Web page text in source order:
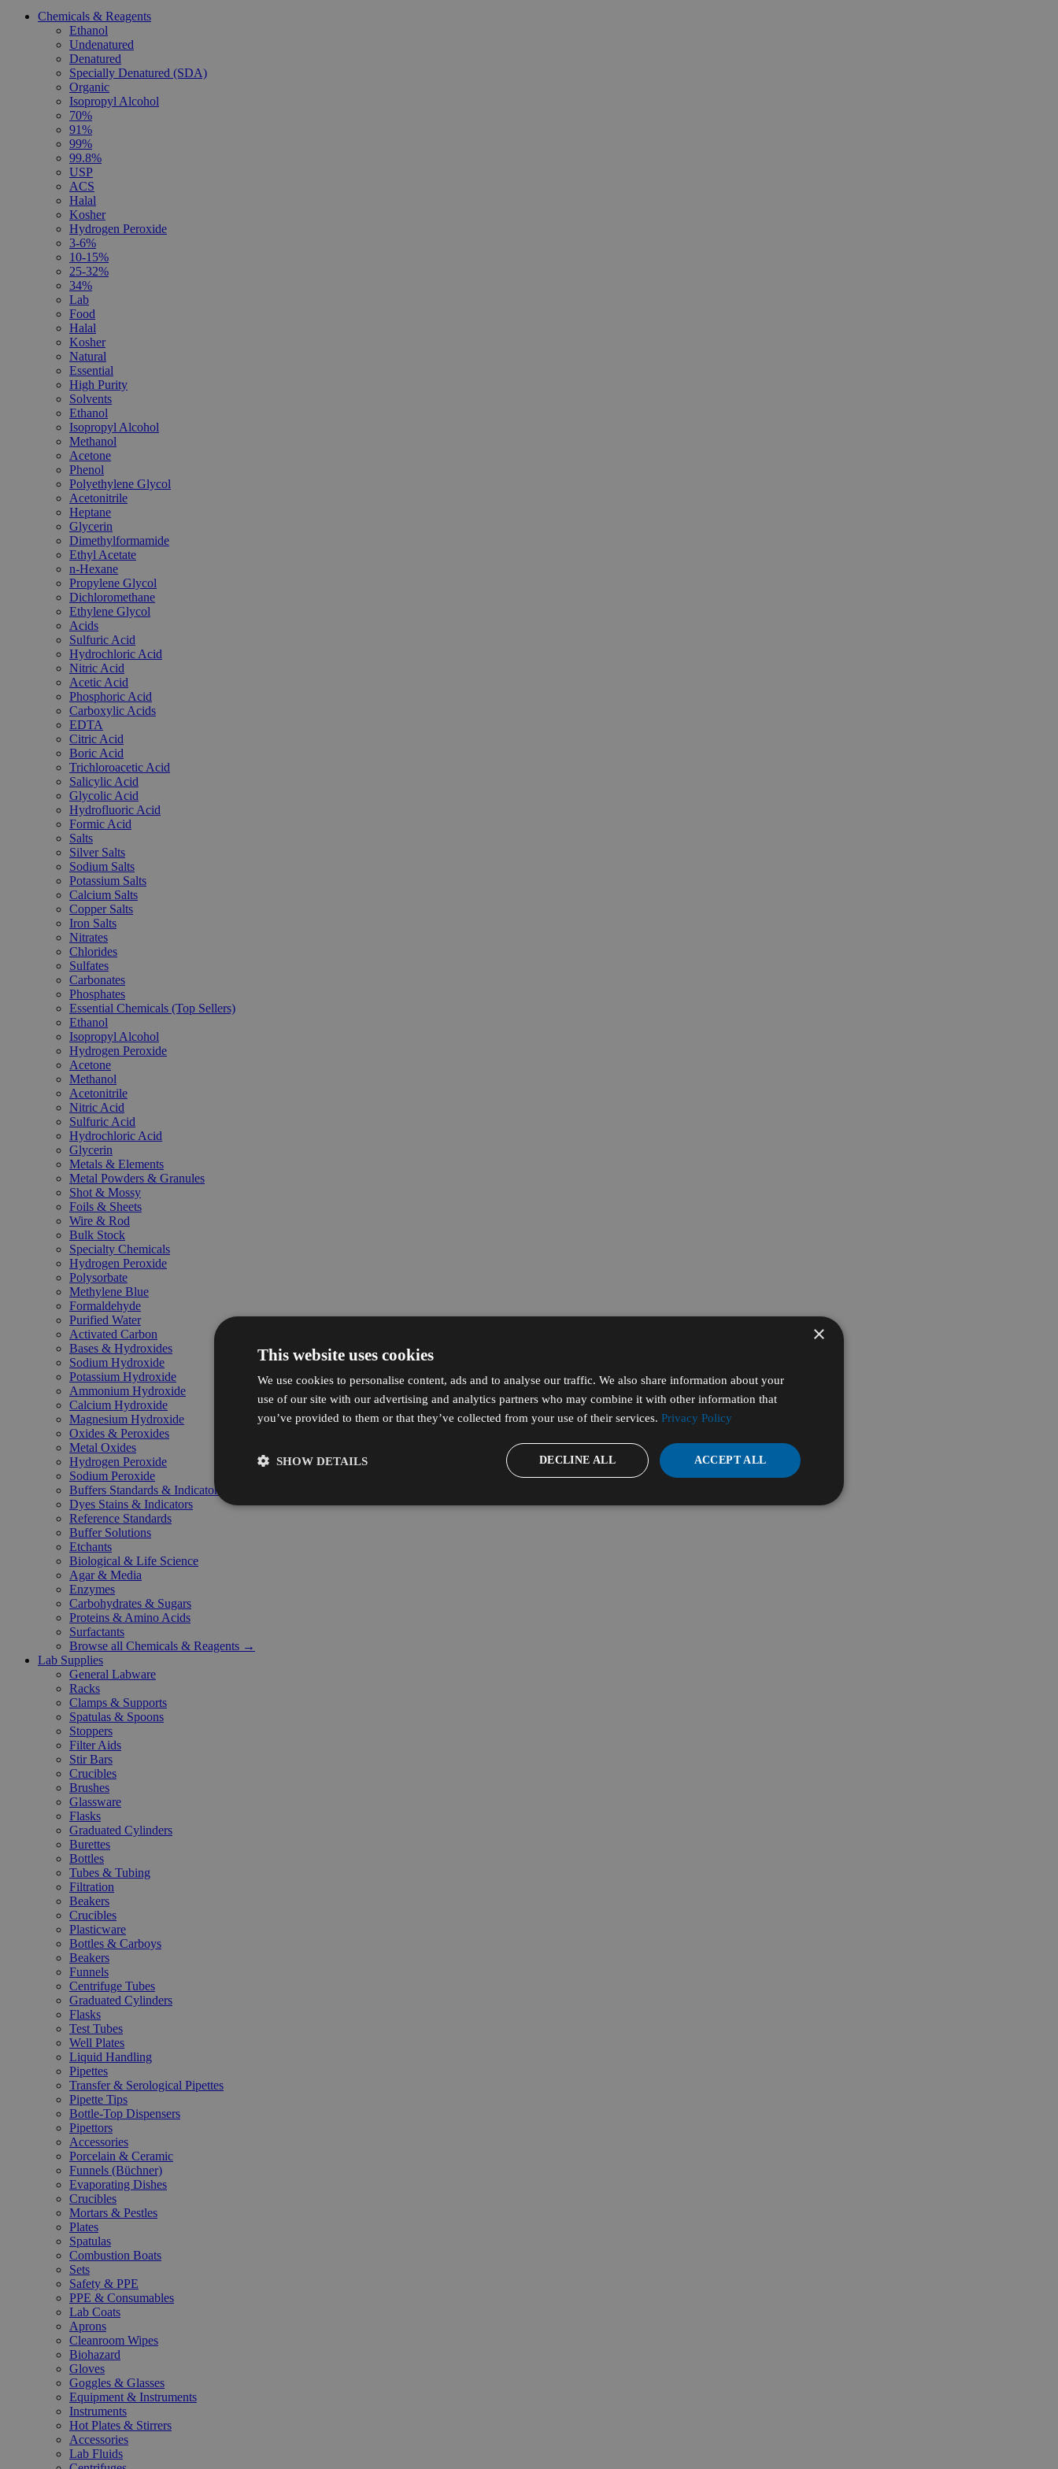
Chemicals & Reagents
Ethanol
Undenatured
Denatured
Specially Denatured (SDA)
Organic
Isopropyl Alcohol
70%
91%
99%
99.8%
USP
ACS
Halal
Kosher
Hydrogen Peroxide
3-6%
10-15%
25-32%
34%
Lab
Food
Halal
Kosher
Natural
Essential
High Purity
Solvents
Ethanol
Isopropyl Alcohol
Methanol
Acetone
Phenol
Polyethylene Glycol
Acetonitrile
Heptane
Glycerin
Dimethylformamide
Ethyl Acetate
n-Hexane
Propylene Glycol
Dichloromethane
Ethylene Glycol
Acids
Sulfuric Acid
Hydrochloric Acid
Nitric Acid
Acetic Acid
Phosphoric Acid
Carboxylic Acids
EDTA
Citric Acid
Boric Acid
Trichloroacetic Acid
Salicylic Acid
Glycolic Acid
Hydrofluoric Acid
Formic Acid
Salts
Silver Salts
Sodium Salts
Potassium Salts
Calcium Salts
Copper Salts
Iron Salts
Nitrates
Chlorides
Sulfates
Carbonates
Phosphates
Essential Chemicals (Top Sellers)
Ethanol
Isopropyl Alcohol
Hydrogen Peroxide
Acetone
Methanol
Acetonitrile
Nitric Acid
Sulfuric Acid
Hydrochloric Acid
Glycerin
Metals & Elements
Metal Powders & Granules
Shot & Mossy
Foils & Sheets
Wire & Rod
Bulk Stock
Specialty Chemicals
Hydrogen Peroxide
Polysorbate
Methylene Blue
Formaldehyde
Purified Water
Activated Carbon
Bases & Hydroxides
Sodium Hydroxide
Potassium Hydroxide
Ammonium Hydroxide
Calcium Hydroxide
Magnesium Hydroxide
Oxides & Peroxides
Metal Oxides
Hydrogen Peroxide
Sodium Peroxide
Buffers Standards & Indicators
Dyes Stains & Indicators
Reference Standards
Buffer Solutions
Etchants
Biological & Life Science
Agar & Media
Enzymes
Carbohydrates & Sugars
Proteins & Amino Acids
Surfactants
Browse all Chemicals & Reagents →
Lab Supplies
General Labware
Racks
Clamps & Supports
Spatulas & Spoons
Stoppers
Filter Aids
Stir Bars
Crucibles
Brushes
Glassware
Flasks
Graduated Cylinders
Burettes
Bottles
Tubes & Tubing
Filtration
Beakers
Crucibles
Plasticware
Bottles & Carboys
Beakers
Funnels
Centrifuge Tubes
Graduated Cylinders
Flasks
Test Tubes
Well Plates
Liquid Handling
Pipettes
Transfer & Serological Pipettes
Pipette Tips
Bottle-Top Dispensers
Pipettors
Accessories
Porcelain & Ceramic
Funnels (Büchner)
Evaporating Dishes
Crucibles
Mortars & Pestles
Plates
Spatulas
Combustion Boats
Sets
Safety & PPE
PPE & Consumables
Lab Coats
Aprons
Cleanroom Wipes
Biohazard
Gloves
Goggles & Glasses
Equipment & Instruments
Instruments
Hot Plates & Stirrers
Accessories
Lab Fluids
×
This website uses cookies
We use cookies to personalise content, ads and to analyse our traffic. We also share information about your
use of our site with our advertising and analytics partners who may combine it with other information that
you’ve provided to them or that they’ve collected from your use of their services. Privacy Policy
ACCEPT ALL
DECLINE ALL
SHOW DETAILS